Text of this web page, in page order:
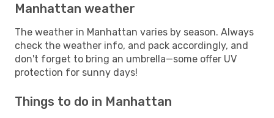
Manhattan weather
The weather in Manhattan varies by season. Always
check the weather info, and pack accordingly, and
don't forget to bring an umbrella—some offer UV
protection for sunny days!
Things to do in Manhattan